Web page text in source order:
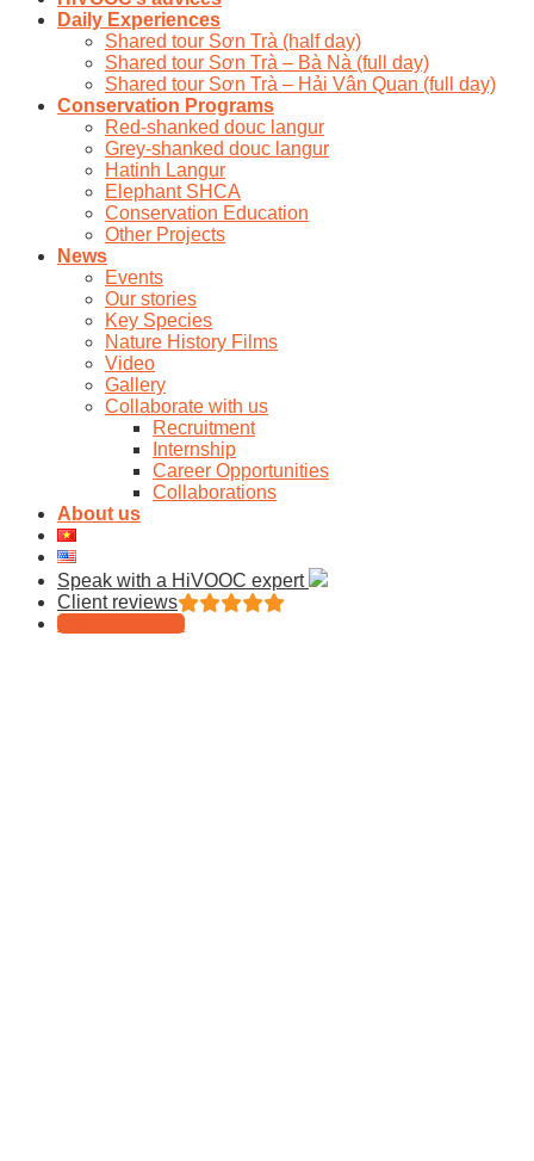
Daily Experiences
Shared tour Sơn Trà (half day)
Shared tour Sơn Trà – Bà Nà (full day)
Shared tour Sơn Trà – Hải Vân Quan (full day)
Conservation Programs
Red-shanked douc langur
Grey-shanked douc langur
Hatinh Langur
Elephant SHCA
Conservation Education
Other Projects
News
Events
Our stories
Key Species
Nature History Films
Video
Gallery
Collaborate with us
Recruitment
Internship
Career Opportunities
Collaborations
About us
Speak with a HiVOOC expert
Client reviews
Tailor Your Trip